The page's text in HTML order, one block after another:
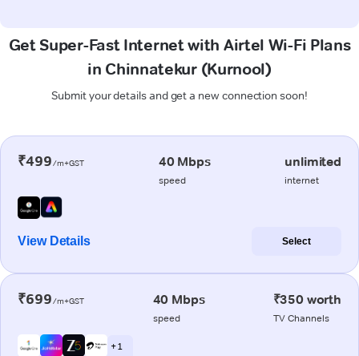
Get Super-Fast Internet with Airtel Wi-Fi Plans
in Chinnatekur (Kurnool)
Submit your details and get a new connection soon!
₹499/m+GST 40 Mbps
speed
unlimited
internet
View Details Select
₹699/m+GST 40 Mbps
speed
₹350 worth
TV Channels
+ 1